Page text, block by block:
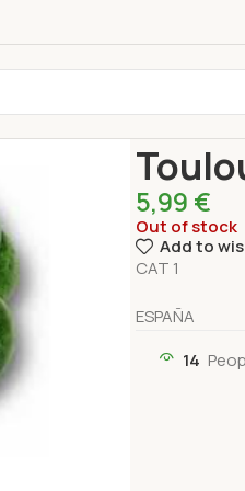
5,99 €
Out of stock
Add to
CAT 1
ESPAÑA
14